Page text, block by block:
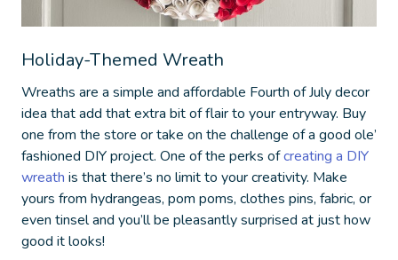
Holiday-Themed Wreath
Wreaths are a simple and affordable Fourth of July decor
idea that add that extra bit of flair to your entryway. Buy
one from the store or take on the challenge of a good ole’
fashioned DIY project. One of the perks ofcreating a DIY
wreath is that there’s no limit to your creativity. Make
yours from hydrangeas, pom poms, clothes pins, fabric, or
even tinsel and you’ll be pleasantly surprised at just how
good it looks!